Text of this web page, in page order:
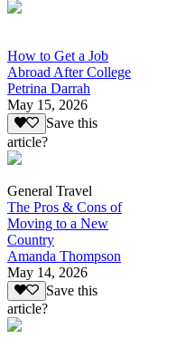
How to Get a Job
Abroad After College
Petrina Darrah
May 15, 2026
Save this
article?
General Travel
The Pros & Cons of
Moving to a New
Country
Amanda Thompson
May 14, 2026
Save this
article?